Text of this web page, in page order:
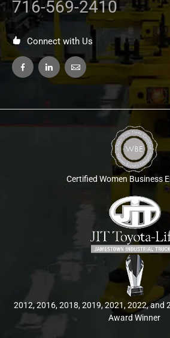
716-569-2410
Connect with Us
Certified Women Business
2012, 2016, 2018, 2019, 2021, 2022, and
Award Winner